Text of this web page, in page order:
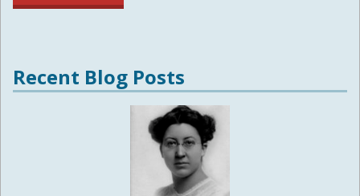
Recent Blog Posts